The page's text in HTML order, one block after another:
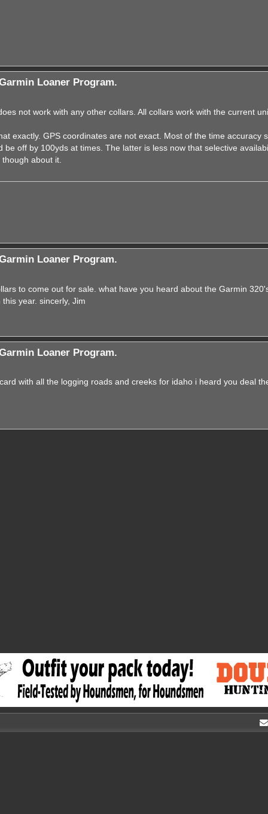
Loaner Program.
not work with any other collars. All collars work with the current
exactly. GPS coordinates are not exact. Most of the time accuracy
off by 100yds at times. The latter is less now that selective
about it.
Loaner Program.
to come out for sale. what have you heard about the Garmin
year. sincerly, Jim
Loaner Program.
with all the logging roads and creeks for idaho i heard you deal